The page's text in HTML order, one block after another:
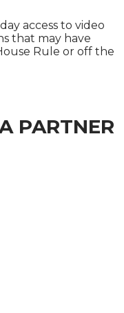
access to video
that may have
Rule or off the
PARTNER